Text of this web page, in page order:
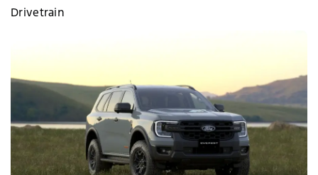
Drivetrain